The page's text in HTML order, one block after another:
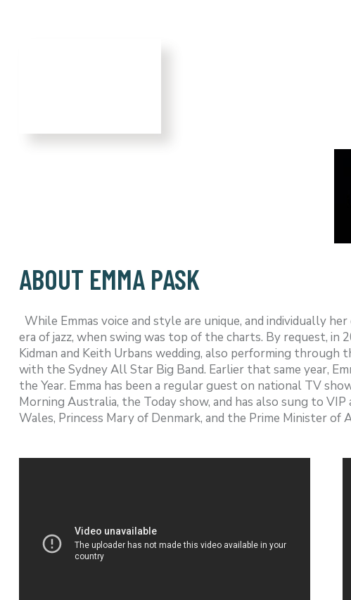
ABOUT EMMA PASK
While Emmas voice and style are unique, and individually
era of jazz, when swing was top of the charts. By request,
Kidman and Keith Urbans wedding, also performing through
with the Sydney All Star Big Band. Earlier that same year,
the Year. Emma has been a regular guest on national TV
Morning Australia, the Today show, and has also sung to
Wales, Princess Mary of Denmark, and the Prime Minister of